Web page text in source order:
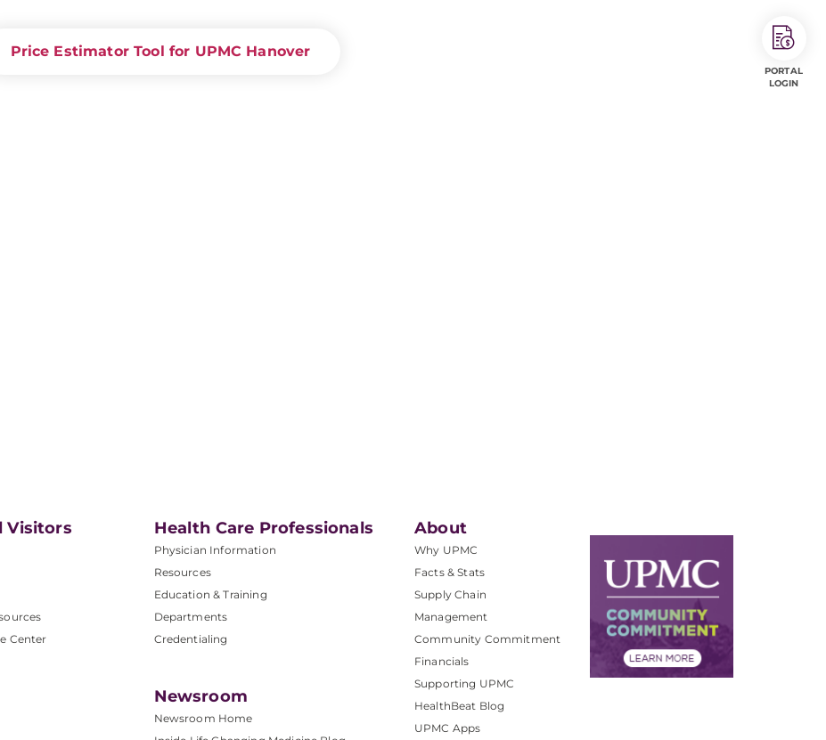
Price Estimator Tool for UPMC Hanover
Visitors
Center
Health Care Professionals
Physician Information
Resources
Education & Training
Departments
Credentialing
Newsroom
Newsroom Home
About
Why UPMC
Facts & Stats
Supply Chain
Management
Community Commitment
Financials
Supporting UPMC
HealthBeat Blog
UPMC Apps
PORTAL
LOGIN